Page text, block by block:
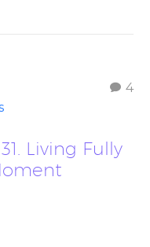
4
Living Fully